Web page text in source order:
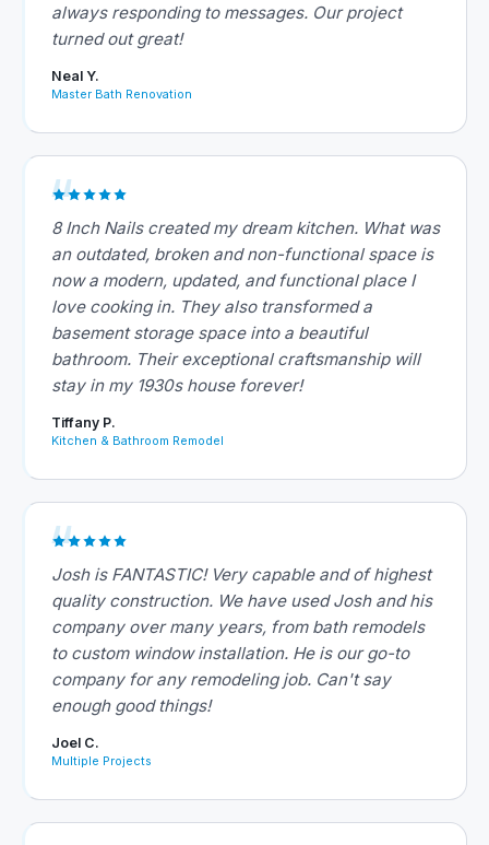
always responding to messages. Our project
turned out great!
Neal Y.
Master Bath Renovation
8 Inch Nails created my dream kitchen. What was
an outdated, broken and non-functional space is
now a modern, updated, and functional place I
love cooking in. They also transformed a
basement storage space into a beautiful
bathroom. Their exceptional craftsmanship will
stay in my 1930s house forever!
Tiffany P.
Kitchen & Bathroom Remodel
Josh is FANTASTIC! Very capable and of highest
quality construction. We have used Josh and his
company over many years, from bath remodels
to custom window installation. He is our go-to
company for any remodeling job. Can't say
enough good things!
Joel C.
Multiple Projects